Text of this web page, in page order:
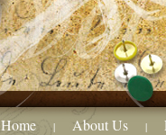
Home | About Us |